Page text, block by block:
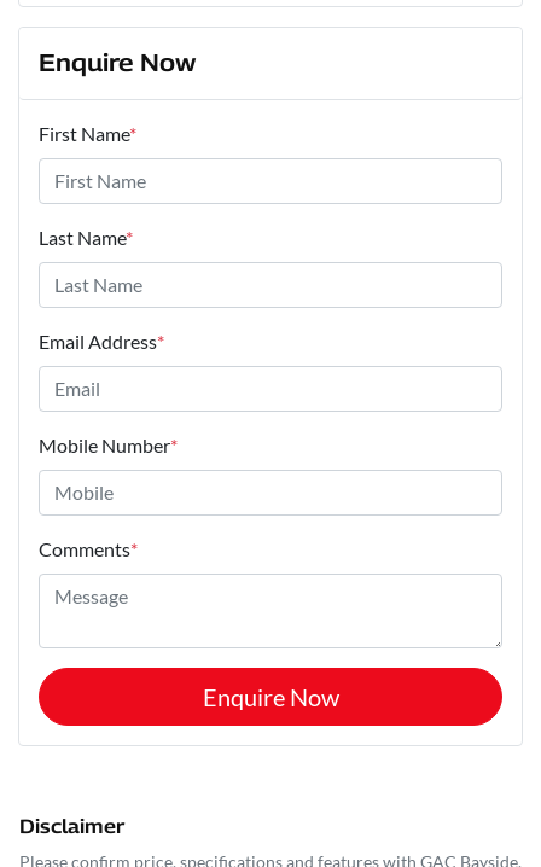
Enquire Now
First Name*
Last Name*
Email Address*
Mobile Number*
Comments*
Enquire Now
Disclaimer
Please confirm price, specifications and features with GAC Bayside.